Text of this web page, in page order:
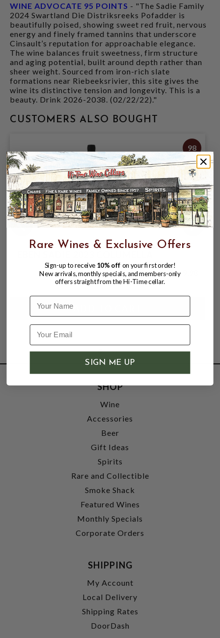
WINE ADVOCATE 95 POINTS - "The Sadie Family
2024 Swartland Die Distriksreeks Pofadder is
beautifully poised, showing sweet red fruit, nervous
energy and finely framed tannins that underscore
Cinsault’s reputation for approachable elegance.
The wine balances fruit sweetness, firm structure
and aging potential, built around depth rather than
sheer weight. Sourced from iron-rich slate
formations near Riebeeksrivier, this site gives the
wine its distinctive tension and longevity. This is a
beauty. Drink 2026-2038. (02/22/22)."
CUSTOMERS ALSO BOUGHT
98
$159.98
SHOP
Wine
Accessories
Beer
Gift Ideas
Spirits
Rare and Collectible
Smoke Shack
Featured Wines
Monthly Specials
Corporate Orders
SHIPPING
My Account
Local Delivery
Shipping Rates
DoorDash
Rare Wines & Exclusive Offers
Sign-up to receive 10% off on your first order!
New arrivals, monthly specials, and members-only
offers straight from the Hi-Time cellar.
Name
SIGN ME UP